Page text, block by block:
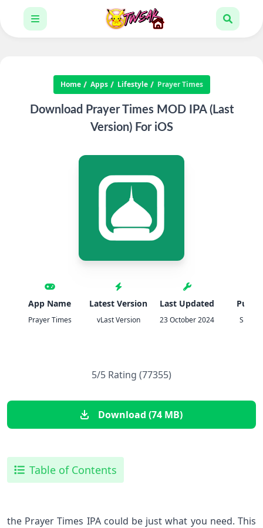
Home Apps Lifestyle Prayer Times
Download Prayer Times MOD IPA (Last
Version) For iOS
App Name
Prayer Times
Latest Version
vLast Version
Last Updated
23 October 2024
5/5 Rating (77355)
Download (74 MB)
Table of Contents
the Prayer Times IPA could be just what you need. This